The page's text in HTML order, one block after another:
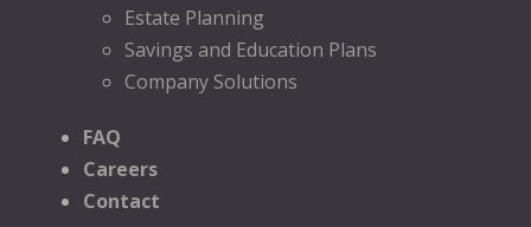
Estate Planning
Savings and Education Plans
Company Solutions
FAQ
Careers
Contact